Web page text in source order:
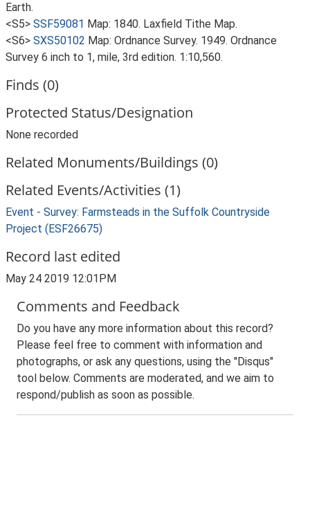
Earth.
<S5> SSF59081 Map: 1840. Laxfield Tithe Map.
<S6> SXS50102 Map: Ordnance Survey. 1949. Ordnance
Survey 6 inch to 1, mile, 3rd edition. 1:10,560.
Finds (0)
Protected Status/Designation
None recorded
Related Monuments/Buildings (0)
Related Events/Activities (1)
Event - Survey: Farmsteads in the Suffolk Countryside
Project (ESF26675)
Record last edited
May 24 2019 12:01PM
Comments and Feedback
Do you have any more information about this record?
Please feel free to comment with information and
photographs, or ask any questions, using the "Disqus"
tool below. Comments are moderated, and we aim to
respond/publish as soon as possible.